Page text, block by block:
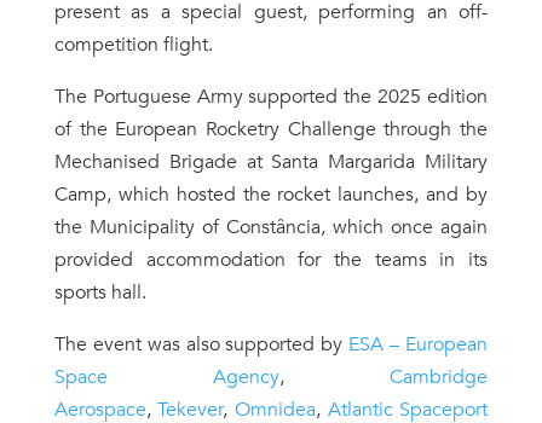
present as a special guest, performing an off-
competition flight.
The Portuguese Army supported the 2025 edition
of the European Rocketry Challenge through the
Mechanised Brigade at Santa Margarida Military
Camp, which hosted the rocket launches, and by
the Municipality of Constância, which once again
provided accommodation for the teams in its
sports hall.
The event was also supported by ESA – European
Space Agency,Cambridge
Aerospace,Tekever,Omnidea, Atlantic Spaceport